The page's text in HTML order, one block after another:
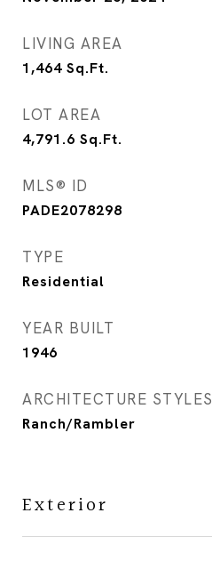
LIVING AREA
1,464 Sq.Ft.
LOT AREA
4,791.6 Sq.Ft.
MLS® ID
PADE2078298
TYPE
Residential
YEAR BUILT
1946
ARCHITECTURE STYLES
Ranch/Rambler
Exterior